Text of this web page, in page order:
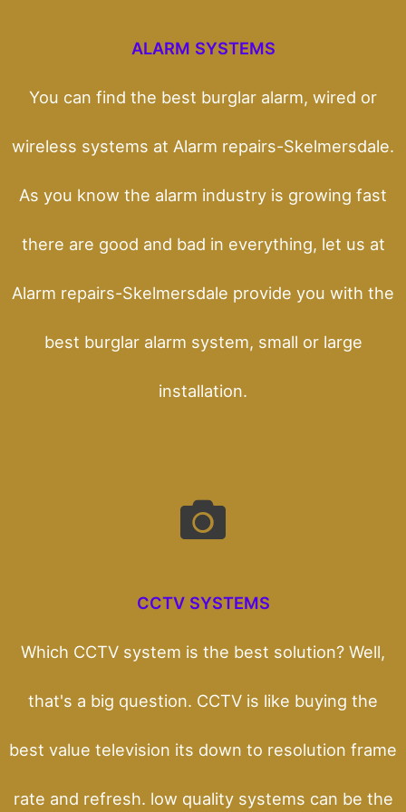
ALARM SYSTEMS
You can find the best burglar alarm, wired or
wireless systems at Alarm repairs-Skelmersdale.
As you know the alarm industry is growing fast
there are good and bad in everything, let us at
Alarm repairs-Skelmersdale provide you with the
best burglar alarm system, small or large
installation.
CCTV SYSTEMS
Which CCTV system is the best solution? Well,
that's a big question. CCTV is like buying the
best value television its down to resolution frame
rate and refresh. low quality systems can be the